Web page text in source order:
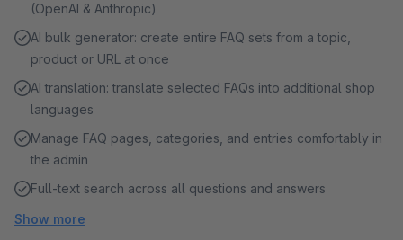
(OpenAI & Anthropic)
AI bulk generator: create entire FAQ sets from a topic,
product or URL at once
AI translation: translate selected FAQs into additional shop
languages
Manage FAQ pages, categories, and entries comfortably in
the admin
Full-text search across all questions and answers
Show more